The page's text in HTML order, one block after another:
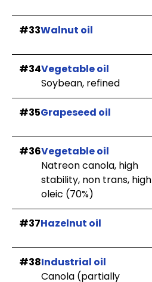
#33Walnut oil
#34Vegetable oil
Soybean, refined
#35Grapeseed oil
#36Vegetable oil
Natreon canola, high
stability, non trans, high
oleic (70%)
#37Hazelnut oil
#38Industrial oil
Canola (partially